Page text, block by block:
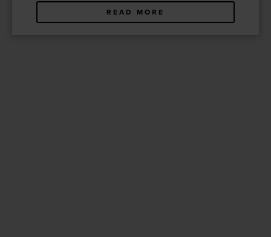
READ MORE